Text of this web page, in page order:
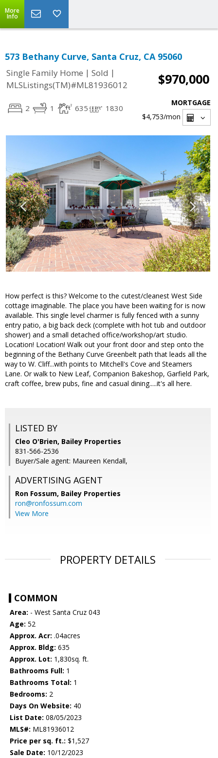
More
Info
573 Bethany Curve, Santa Cruz, CA 95060
Single Family Home | Sold |
MLSListings(TM)#ML81936012
$970,000
2 1 635 1830
MORTGAGE
$4,753/mon
How perfect is this? Welcome to the cutest/cleanest West Side
cottage imaginable. The place you have been waiting for is now
available. This single level charmer is fully fenced with a sunny
entry patio, a big back deck (complete with hot tub and outdoor
shower) and a small detached office/workshop/art studio.
Location! Location! Walk out your front door and step onto the
beginning of the Bethany Curve Greenbelt path that leads all the
way to W. Cliff...with points to Mitchell's Cove and Steamers
Lane. Or walk to New Leaf, Companion Bakeshop, Garfield Park,
craft coffee, brew pubs, fine and casual dining.....it's all here.
LISTED BY
Cleo O'Brien, Bailey Properties
831-566-2536
Buyer/Sale agent: Maureen Kendall,
ADVERTISING AGENT
Ron Fossum, Bailey Properties
ron@ronfossum.com
View More
PROPERTY DETAILS
COMMON
Area: - West Santa Cruz 043
Age: 52
Approx. Acr: .04acres
Approx. Bldg: 635
Approx. Lot: 1,830sq. ft.
Bathrooms Full: 1
Bathrooms Total: 1
Bedrooms: 2
Days On Website: 40
List Date: 08/05/2023
MLS#: ML81936012
Price per sq. ft.: $1,527
Sale Date: 10/12/2023